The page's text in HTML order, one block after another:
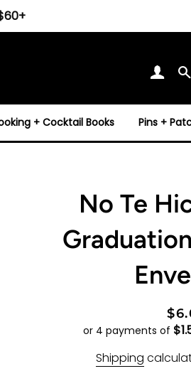
+ Cocktail Books Pins +
No Te
Sale
or 4 payments of
Shipping